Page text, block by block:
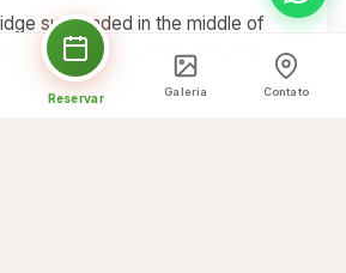
suspended in the middle of
walk with wide-open mountain
Reservar Galeria Contato